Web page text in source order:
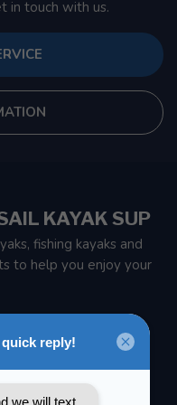
in touch with us.
KAYAK SUP
fishing kayaks and
to help you enjoy your